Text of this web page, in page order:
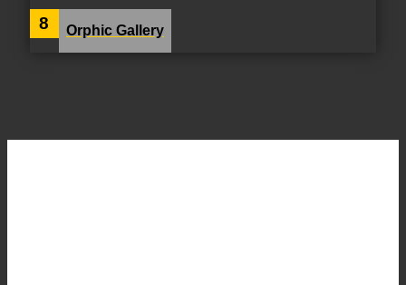
8 Orphic Gallery